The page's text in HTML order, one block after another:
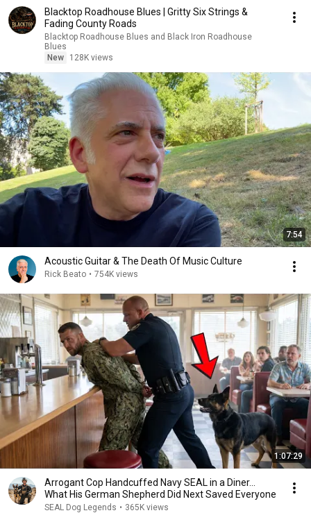
Blacktop Roadhouse Blues | Gritty Six Strings &
Fading County Roads
Blacktop Roadhouse Blues and Black Iron Roadhouse
Blues
New
128K views
7:54
Acoustic Guitar & The Death Of Music Culture
Rick Beato • 754K views
1:07:29
Arrogant Cop Handcuffed Navy SEAL in a Diner...
What His German Shepherd Did Next Saved Everyone
SEAL Dog Legends • 365K views